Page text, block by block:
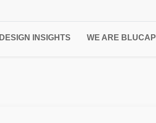
DESIGN INSIGHTS WE ARE BLUCAP